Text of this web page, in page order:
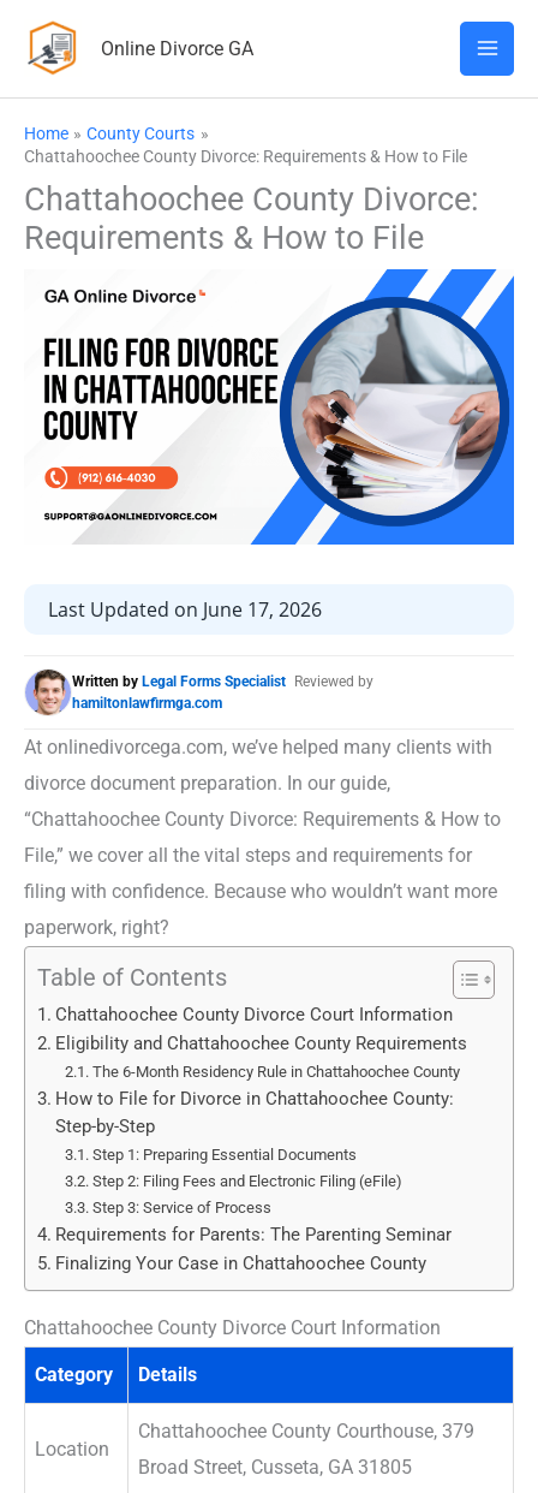
Online Divorce GA
Home
County Courts
Chattahoochee County Divorce: Requirements & How to File
Chattahoochee County Divorce:
Requirements & How to File
Last Updated on June 17, 2026
Written by Legal Forms Specialist Reviewed by
hamiltonlawfirmga.com
At onlinedivorcega.com, we’ve helped many clients with
divorce document preparation. In our guide,
“Chattahoochee County Divorce: Requirements & How to
File,” we cover all the vital steps and requirements for
filing with confidence. Because who wouldn’t want more
paperwork, right?
Table of Contents
Chattahoochee County Divorce Court Information
Eligibility and Chattahoochee County Requirements
The 6-Month Residency Rule in Chattahoochee County
How to File for Divorce in Chattahoochee County:
Step-by-Step
Step 1: Preparing Essential Documents
Step 2: Filing Fees and Electronic Filing (eFile)
Step 3: Service of Process
Requirements for Parents: The Parenting Seminar
Finalizing Your Case in Chattahoochee County
Chattahoochee County Divorce Court Information
Category Details
Location
Chattahoochee County Courthouse, 379
Broad Street, Cusseta, GA 31805